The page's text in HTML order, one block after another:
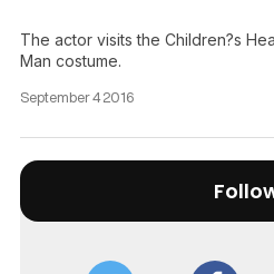
The actor visits the Children?s
Man costume.
September 4 2016